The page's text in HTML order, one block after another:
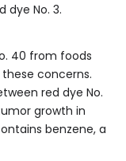
No. 3.
40 from foods
concerns.
red dye No.
growth in
benzene, a